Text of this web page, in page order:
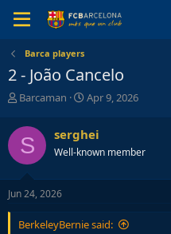
Barca players
2 - João Cancelo
T
r
e
a
d
s
t
r
Barcaman
S
r
t
a
Apr 9, 2026
S serghei
Well-known member
Jun 24, 2026
BerkeleyBernie said: